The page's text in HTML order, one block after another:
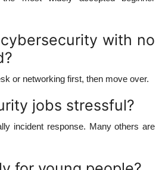
with no
or networking first, then move over.
jobs stressful?
incident response. Many others are